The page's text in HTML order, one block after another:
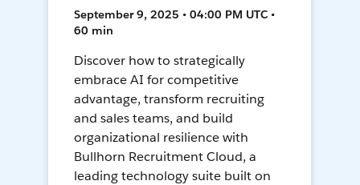
September 9, 2025 • 04:00 PM UTC •
60 min
Discover how to strategically
embrace AI for competitive
advantage, transform recruiting
and sales teams, and build
organizational resilience with
Bullhorn Recruitment Cloud, a
leading technology suite built on